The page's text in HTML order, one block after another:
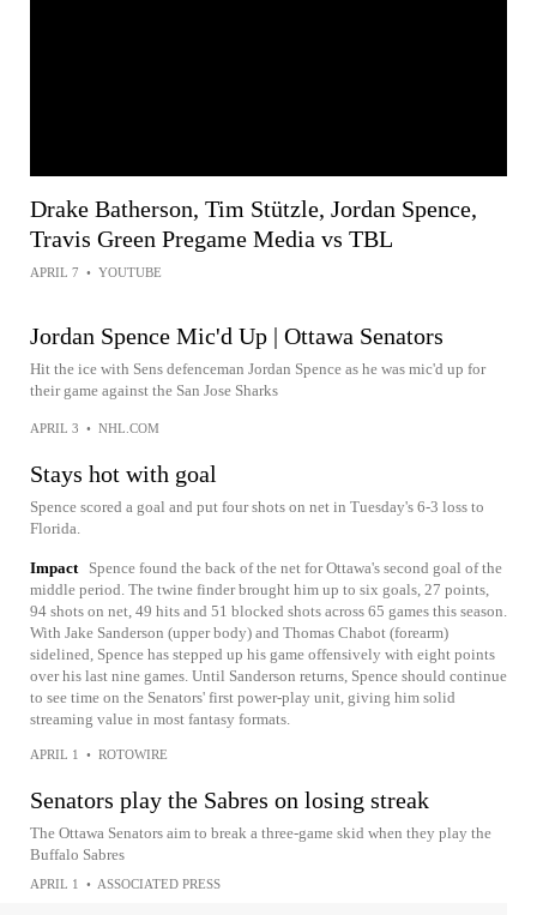
Drake Batherson, Tim Stützle, Jordan Spence,
Travis Green Pregame Media vs TBL
APRIL 7 • YOUTUBE
Jordan Spence Mic'd Up | Ottawa Senators
Hit the ice with Sens defenceman Jordan Spence as he was mic'd up for
their game against the San Jose Sharks
APRIL 3 • NHL.COM
Stays hot with goal
Spence scored a goal and put four shots on net in Tuesday's 6-3 loss to
Florida.
Impact
Spence found the back of the net for Ottawa's second goal of the
middle period. The twine finder brought him up to six goals, 27 points,
94 shots on net, 49 hits and 51 blocked shots across 65 games this season.
With Jake Sanderson (upper body) and Thomas Chabot (forearm)
sidelined, Spence has stepped up his game offensively with eight points
over his last nine games. Until Sanderson returns, Spence should continue
to see time on the Senators' first power-play unit, giving him solid
streaming value in most fantasy formats.
APRIL 1 • ROTOWIRE
Senators play the Sabres on losing streak
The Ottawa Senators aim to break a three-game skid when they play the
Buffalo Sabres
APRIL 1 • ASSOCIATED PRESS